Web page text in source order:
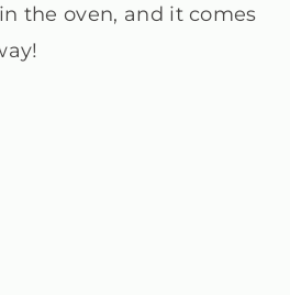
the oven, and it comes